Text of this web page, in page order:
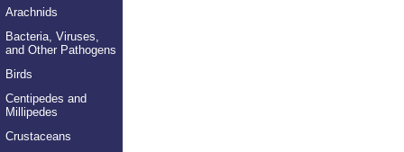
Arachnids
Bacteria, Viruses,
and Other Pathogens
Birds
Centipedes and
Millipedes
Crustaceans